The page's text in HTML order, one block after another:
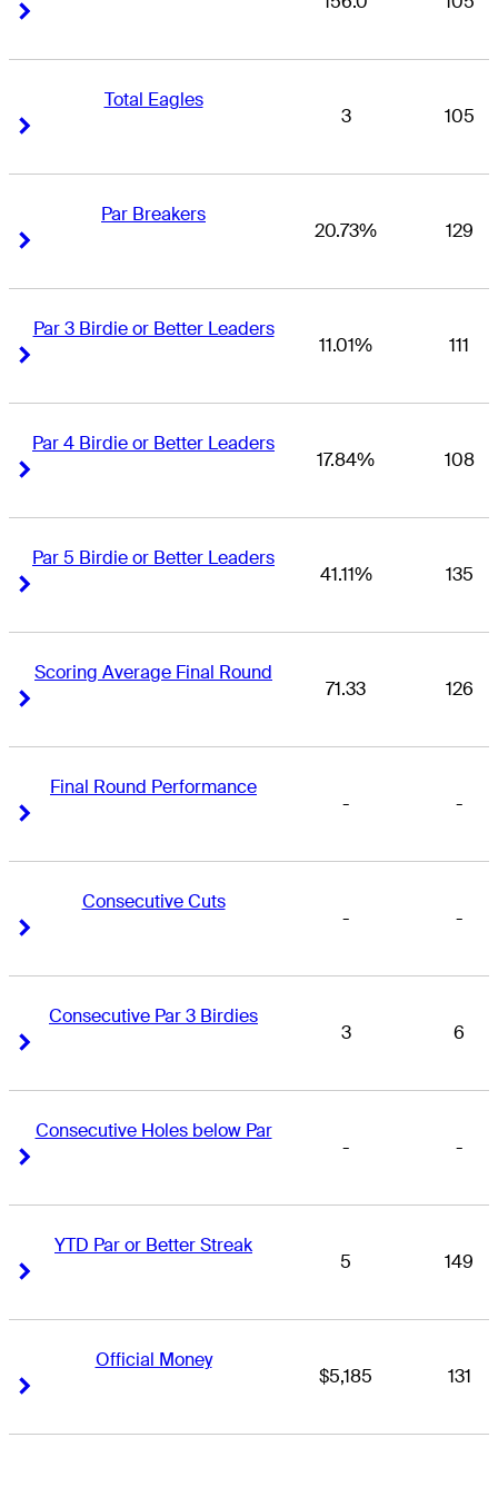
Total Eagles
3 105
Par Breakers
20.73% 129
Par 3 Birdie or Better Leaders
11.01% 111
Par 4 Birdie or Better Leaders
17.84% 108
Par 5 Birdie or Better Leaders
41.11% 135
Scoring Average Final Round
71.33 126
Final Round Performance
- -
Consecutive Cuts
- -
Consecutive Par 3 Birdies
3 6
Consecutive Holes below Par
- -
YTD Par or Better Streak
5 149
Official Money
$5,185 131